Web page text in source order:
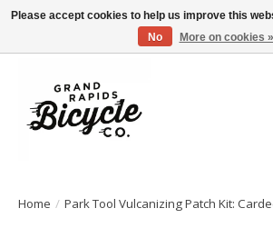
Free shipping when you spend $99 (restrictions apply)
Home / Park Tool Vulcanizing Patch Kit:
Please accept cookies to help us improve this
No
More on cookies »